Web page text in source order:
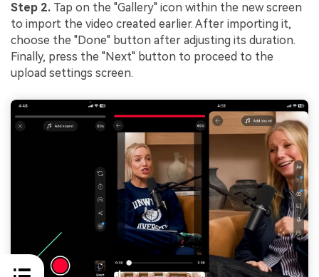
Step 2. Tap on the "Gallery" icon within the new screen
to import the video created earlier. After importing it,
choose the "Done" button after adjusting its duration.
Finally, press the "Next" button to proceed to the
upload settings screen.